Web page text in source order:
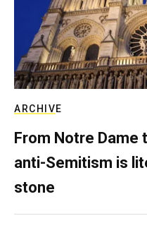
ARCHIVE
From Notre Dame
anti-Semitism is
stone